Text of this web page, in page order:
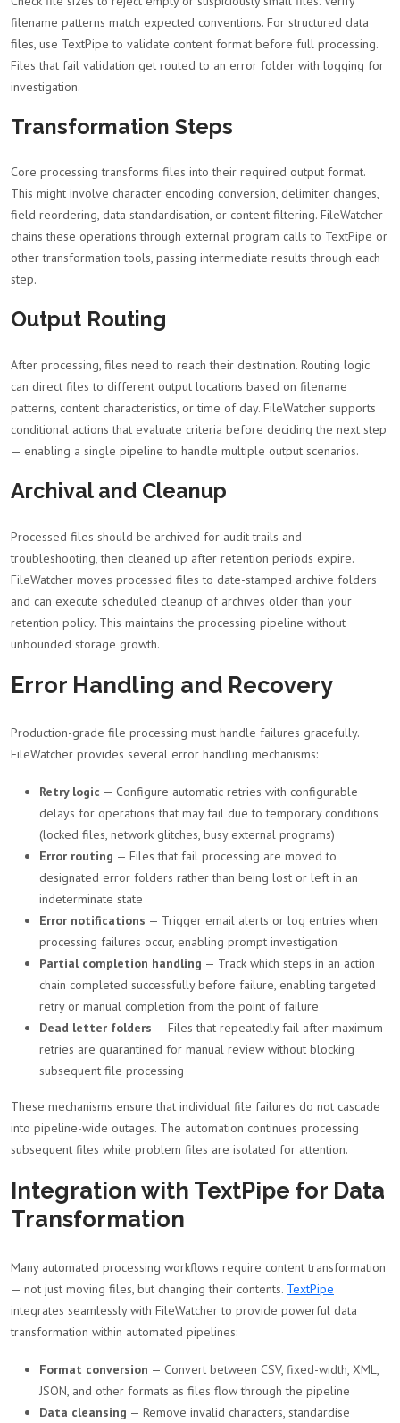
filename patterns match expected conventions. For structured data
files, use TextPipe to validate content format before full processing.
Files that fail validation get routed to an error folder with logging for
investigation.
Transformation Steps
Core processing transforms files into their required output format.
This might involve character encoding conversion, delimiter changes,
field reordering, data standardisation, or content filtering. FileWatcher
chains these operations through external program calls to TextPipe or
other transformation tools, passing intermediate results through each
step.
Output Routing
After processing, files need to reach their destination. Routing logic
can direct files to different output locations based on filename
patterns, content characteristics, or time of day. FileWatcher supports
conditional actions that evaluate criteria before deciding the next step
— enabling a single pipeline to handle multiple output scenarios.
Archival and Cleanup
Processed files should be archived for audit trails and
troubleshooting, then cleaned up after retention periods expire.
FileWatcher moves processed files to date-stamped archive folders
and can execute scheduled cleanup of archives older than your
retention policy. This maintains the processing pipeline without
unbounded storage growth.
Error Handling and Recovery
Production-grade file processing must handle failures gracefully.
FileWatcher provides several error handling mechanisms:
Retry logic — Configure automatic retries with configurable
delays for operations that may fail due to temporary conditions
(locked files, network glitches, busy external programs)
Error routing — Files that fail processing are moved to
designated error folders rather than being lost or left in an
indeterminate state
Error notifications — Trigger email alerts or log entries when
processing failures occur, enabling prompt investigation
Partial completion handling — Track which steps in an action
chain completed successfully before failure, enabling targeted
retry or manual completion from the point of failure
Dead letter folders — Files that repeatedly fail after maximum
retries are quarantined for manual review without blocking
subsequent file processing
These mechanisms ensure that individual file failures do not cascade
into pipeline-wide outages. The automation continues processing
subsequent files while problem files are isolated for attention.
Integration with TextPipe for Data
Transformation
Many automated processing workflows require content transformation
— not just moving files, but changing their contents. TextPipe
integrates seamlessly with FileWatcher to provide powerful data
transformation within automated pipelines:
Format conversion — Convert between CSV, fixed-width, XML,
JSON, and other formats as files flow through the pipeline
Data cleansing — Remove invalid characters, standardise